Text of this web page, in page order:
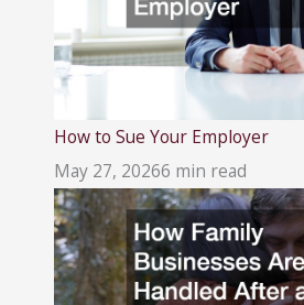
How to Sue Your Employer
May 27, 20266 min read